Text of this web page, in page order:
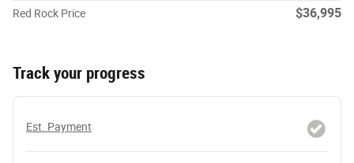
Red Rock Price $36,995
Track your progress
Est. Payment